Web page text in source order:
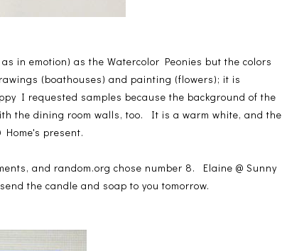
in emotion) as the Watercolor Peonies but the colors
(boathouses) and painting (flowers); it is
I requested samples because the background of the
the dining room walls, too. It is a warm white, and the
present.
and random.org chose number 8. Elaine @ Sunny
the candle and soap to you tomorrow.